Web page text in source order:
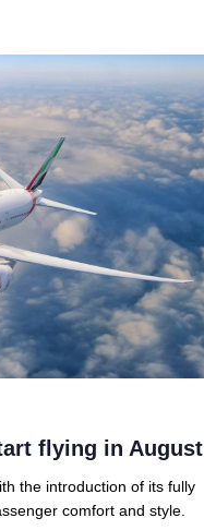
flying in August
the introduction of its fully
comfort and style.